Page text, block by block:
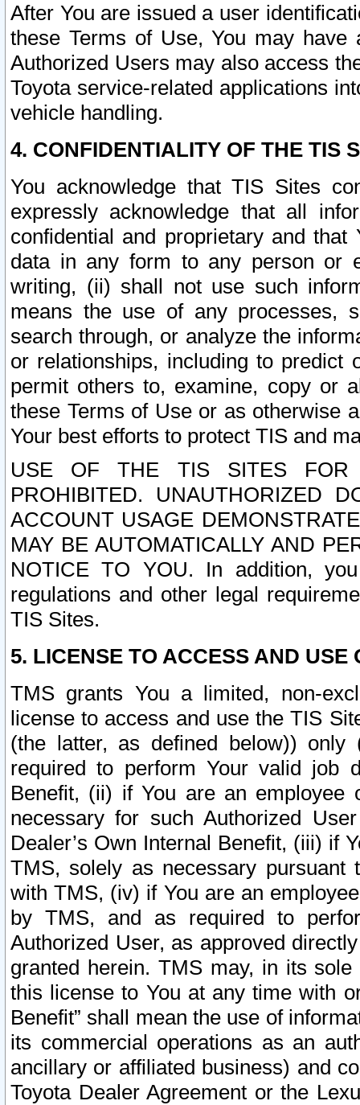
After You are issued a user
these Terms of Use, You may
Authorized Users may also access
Toyota service-related applications
vehicle handling.
4. CONFIDENTIALITY OF THE TIS
You acknowledge that TIS Sites
expressly acknowledge that all
confidential and proprietary and
data in any form to any person or
writing, (ii) shall not use such
means the use of any processes,
search through, or analyze the
or relationships, including to
permit others to, examine, copy or
these Terms of Use or as otherwise
Your best efforts to protect TIS and
USE OF THE TIS SITES FOR
PROHIBITED. UNAUTHORIZED
ACCOUNT USAGE
MAY BE AUTOMATICALLY AND
NOTICE TO YOU. In addition,
regulations and other legal
TIS Sites.
5. LICENSE TO ACCESS AND USE
TMS grants You a limited, non-
license to access and use the TIS
(the latter, as defined below))
required to perform Your valid job
Benefit, (ii) if You are an
necessary for such Authorized
Dealer’s Own Internal Benefit, (iii) if
TMS, solely as necessary pursuant
with TMS, (iv) if You are an
by TMS, and as required to
Authorized User, as approved
granted herein. TMS may, in its
this license to You at any time with
Benefit” shall mean the use of
its commercial operations as an
ancillary or affiliated business) and
Toyota Dealer Agreement or the